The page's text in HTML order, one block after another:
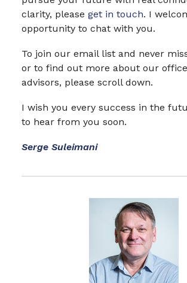
clarity, please get in touch. I
opportunity to chat with you.
To join our email list and never
or to find out more about our
advisors, please scroll down.
I wish you every success in the
to hear from you soon.
Serge Suleimani